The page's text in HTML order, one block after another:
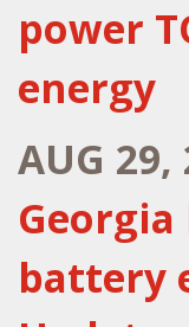
power
energy
AUG 29,
battery